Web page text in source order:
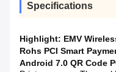
Specifications
Highlight: EMV
Rohs PCI Smart
Android 7.0 QR Code